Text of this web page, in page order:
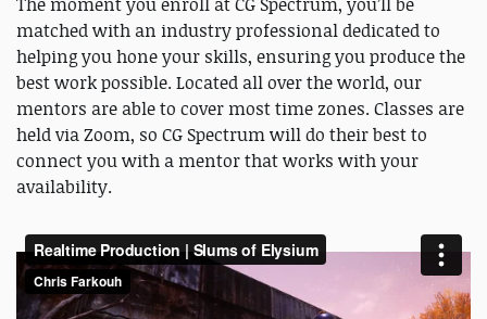
matched with an industry professional dedicated to
helping you hone your skills, ensuring you produce the
best work possible. Located all over the world, our
mentors are able to cover most time zones. Classes are
held via Zoom, so CG Spectrum will do their best to
connect you with a mentor that works with your
availability.